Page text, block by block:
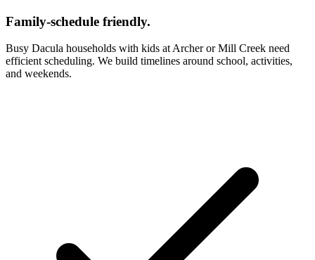
Family-schedule friendly.
Busy Dacula households with kids at Archer or Mill Creek need
efficient scheduling. We build timelines around school, activities,
and weekends.